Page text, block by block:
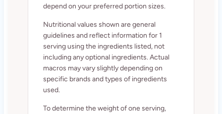
depend on your preferred portion sizes.
Nutritional values shown are general
guidelines and reflect information for 1
serving using the ingredients listed, not
including any optional ingredients. Actual
macros may vary slightly depending on
specific brands and types of ingredients
used.
To determine the weight of one serving,